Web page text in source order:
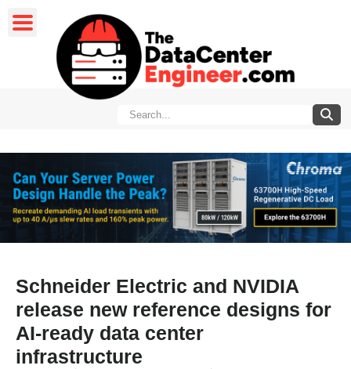
Schneider Electric and NVIDIA
release new reference designs for
AI-ready data center
infrastructure